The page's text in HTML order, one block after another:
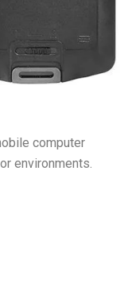
computer
environments.